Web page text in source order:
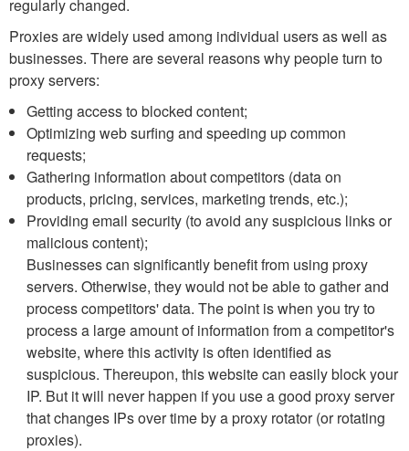
regularly changed.
Proxies are widely used among individual users as well as
businesses. There are several reasons why people turn to
proxy servers:
Getting access to blocked content;
Optimizing web surfing and speeding up common
requests;
Gathering information about competitors (data on
products, pricing, services, marketing trends, etc.);
Providing email security (to avoid any suspicious links or
malicious content);
Businesses can significantly benefit from using proxy
servers. Otherwise, they would not be able to gather and
process competitors' data. The point is when you try to
process a large amount of information from a competitor's
website, where this activity is often identified as
suspicious. Thereupon, this website can easily block your
IP. But it will never happen if you use a good proxy server
that changes IPs over time by a proxy rotator (or rotating
proxies).